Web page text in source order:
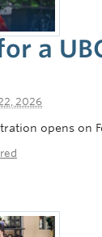
a
2026
opens on